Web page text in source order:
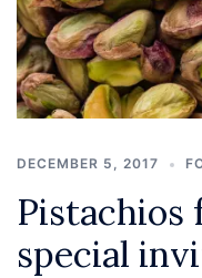
DECEMBER 5, 2017
Pistachios
special